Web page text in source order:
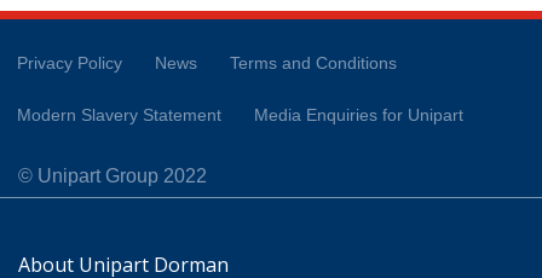
Privacy Policy News Terms and Conditions
Modern Slavery Statement Media Enquiries for Unipart
© Unipart Group 2022
About Unipart Dorman